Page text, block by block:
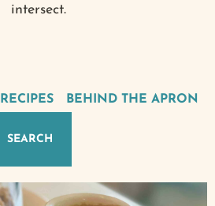
intersect.
RECIPES BEHIND THE APRON
SEARCH